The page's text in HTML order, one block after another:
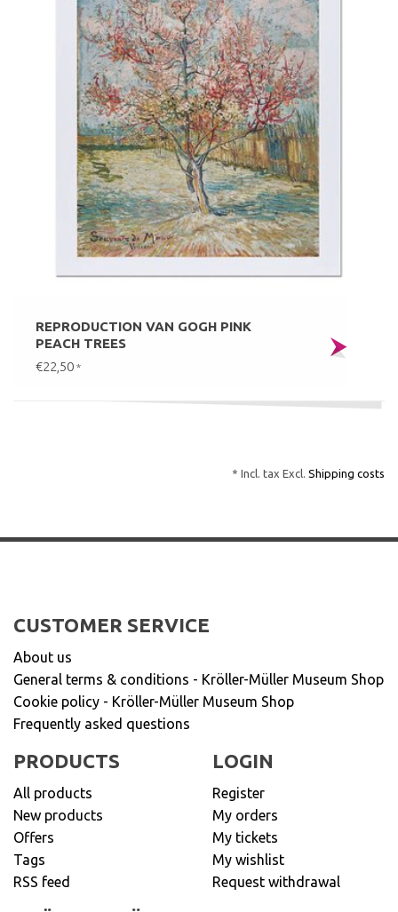
REPRODUCTION VAN GOGH PINK
PEACH TREES
€22,50 *
* Incl. tax Excl. Shipping costs
CUSTOMER SERVICE
About us
General terms & conditions - Kröller-Müller Museum Shop
Cookie policy - Kröller-Müller Museum Shop
Frequently asked questions
PRODUCTS
All products
New products
Offers
Tags
RSS feed
LOGIN
Register
My orders
My tickets
My wishlist
Request withdrawal